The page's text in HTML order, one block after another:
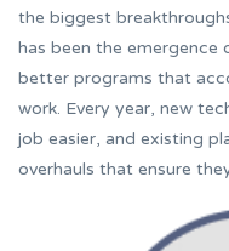
the biggest
has been the
better programs that
work. Every year, new
job easier, and existing
overhauls that ensure